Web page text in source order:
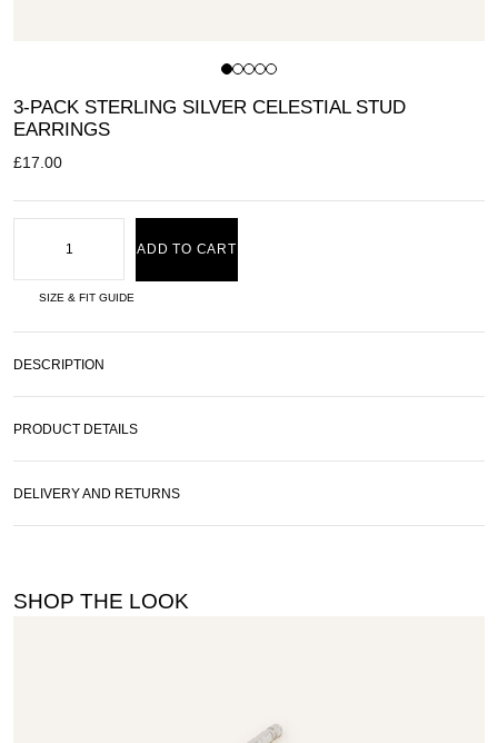
3-PACK STERLING SILVER CELESTIAL STUD
EARRINGS
£17.00
ADD TO CART
SIZE & FIT GUIDE
DESCRIPTION
PRODUCT DETAILS
DELIVERY AND RETURNS
SHOP THE LOOK